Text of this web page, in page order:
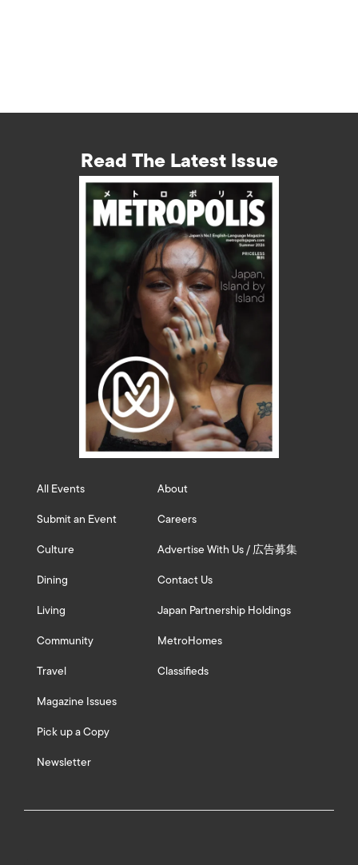
Read The Latest Issue
All Events
Submit an Event
Culture
Dining
Living
Community
Travel
Magazine Issues
Pick up a Copy
Newsletter
About
Careers
Advertise With Us / 広告募集
Contact Us
Japan Partnership Holdings
MetroHomes
Classifieds